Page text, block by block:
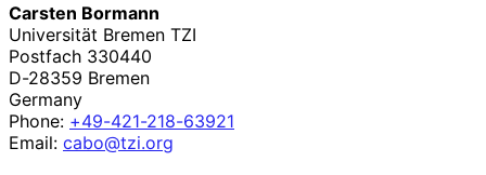
Carsten Bormann
Universität Bremen TZI
Postfach 330440
D-28359 Bremen
Germany
Phone: +49-421-218-63921
Email: cabo@tzi.org